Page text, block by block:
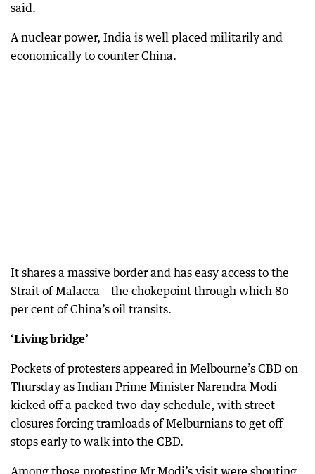
said.
A nuclear power, India is well placed militarily and
economically to counter China.
It shares a massive border and has easy access to the
Strait of Malacca – the chokepoint through which 80
per cent of China’s oil transits.
‘Living bridge’
Pockets of protesters appeared in Melbourne’s CBD on
Thursday as Indian Prime Minister Narendra Modi
kicked off a packed two-day schedule, with street
closures forcing tramloads of Melburnians to get off
stops early to walk into the CBD.
Among those protesting Mr Modi’s visit were shouting